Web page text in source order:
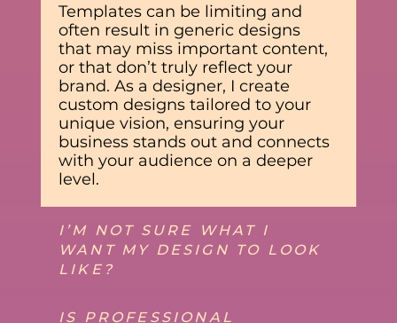
Templates can be limiting and
often result in generic designs
that may miss important content,
or that don’t truly reflect your
brand. As a designer, I create
custom designs tailored to your
unique vision, ensuring your
business stands out and connects
with your audience on a deeper
level.
I’M NOT SURE WHAT I
WANT MY DESIGN TO LOOK
LIKE?
IS PROFESSIONAL